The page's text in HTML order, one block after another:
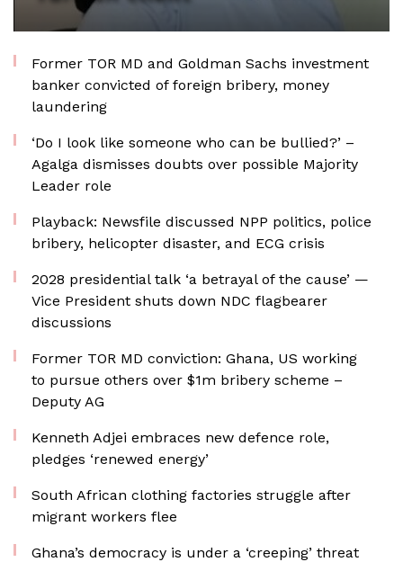
Former TOR MD and Goldman Sachs investment
banker convicted of foreign bribery, money
laundering
‘Do I look like someone who can be bullied?’ –
Agalga dismisses doubts over possible Majority
Leader role
Playback: Newsfile discussed NPP politics, police
bribery, helicopter disaster, and ECG crisis
2028 presidential talk ‘a betrayal of the cause’ —
Vice President shuts down NDC flagbearer
discussions
Former TOR MD conviction: Ghana, US working
to pursue others over $1m bribery scheme –
Deputy AG
Kenneth Adjei embraces new defence role,
pledges ‘renewed energy’
South African clothing factories struggle after
migrant workers flee
Ghana’s democracy is under a ‘creeping’ threat